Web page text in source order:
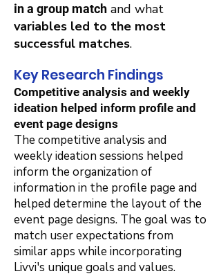
in a group match and what
variables led to the most
successful matches.
Key Research Findings
Competitive analysis and weekly
ideation helped inform profile and
event page designs
The competitive analysis and
weekly ideation sessions helped
inform the organization of
information in the profile page and
helped determine the layout of the
event page designs. The goal was to
match user expectations from
similar apps while incorporating
Livvi's unique goals and values.